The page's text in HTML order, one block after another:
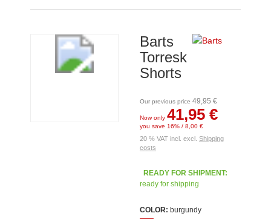
Barts
Torresk
Shorts
Our previous price 49,95 €
Now only 41,95 €
you save 16% / 8,00 €
20 % VAT incl. excl. Shipping
costs
READY FOR SHIPMENT:
ready for shipping
COLOR: burgundy